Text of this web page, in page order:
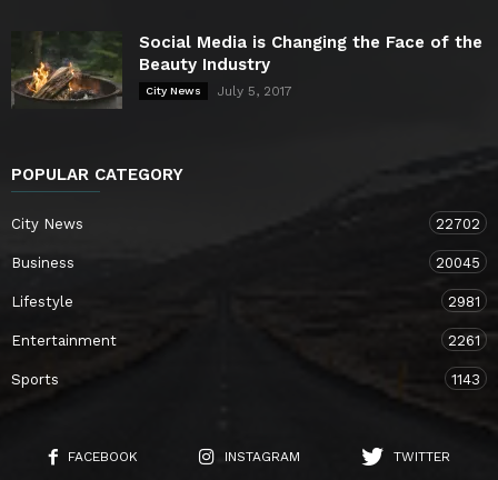
Social Media is Changing the Face of the
Beauty Industry
City News July 5, 2017
POPULAR CATEGORY
City News 22702
Business 20045
Lifestyle 2981
Entertainment 2261
Sports 1143
FACEBOOK INSTAGRAM TWITTER